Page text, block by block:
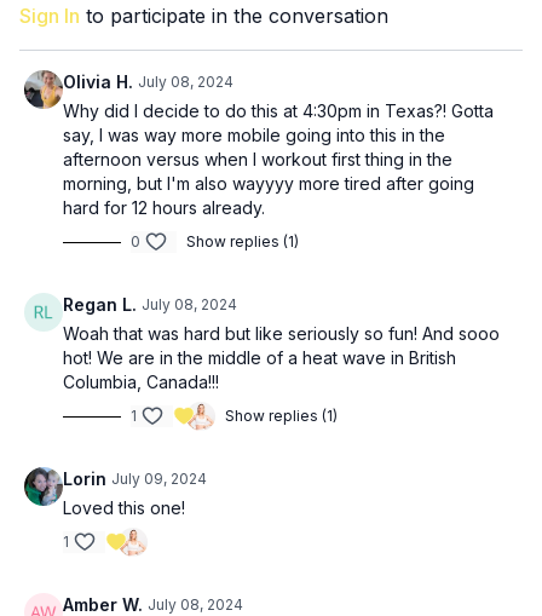
3x10 (each side) side lying hip raises (41:30)
Sign In to participate in the conversation
Olivia H. July 08, 2024
Why did I decide to do this at 4:30pm in Texas?! Gotta
say, I was way more mobile going into this in the
afternoon versus when I workout first thing in the
morning, but I'm also wayyyy more tired after going
hard for 12 hours already.
0 Show replies (1)
Regan L. July 08, 2024
Woah that was hard but like seriously so fun! And sooo
hot! We are in the middle of a heat wave in British
Columbia, Canada!!!
1 Show replies (1)
Lorin July 09, 2024
Loved this one!
1
Amber W. July 08, 2024